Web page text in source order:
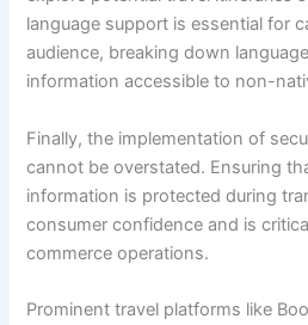
language support is essential for
audience, breaking down
information accessible to non-
Finally, the implementation of
cannot be overstated. Ensuring
information is protected during
consumer confidence and is
commerce operations.
Prominent travel platforms like